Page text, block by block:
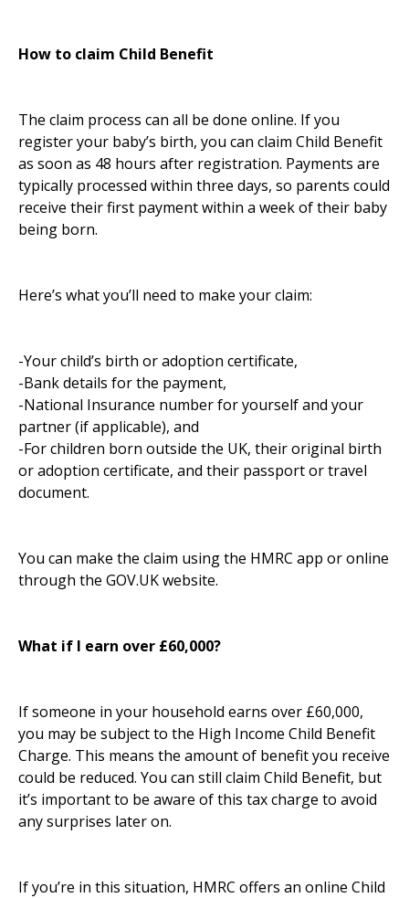
How to claim Child Benefit
The claim process can all be done online. If you
register your baby’s birth, you can claim Child Benefit
as soon as 48 hours after registration. Payments are
typically processed within three days, so parents could
receive their first payment within a week of their baby
being born.
Here’s what you’ll need to make your claim:
-Your child’s birth or adoption certificate,
-Bank details for the payment,
-National Insurance number for yourself and your
partner (if applicable), and
-For children born outside the UK, their original birth
or adoption certificate, and their passport or travel
document.
You can make the claim using the HMRC app or online
through the GOV.UK website.
What if I earn over £60,000?
If someone in your household earns over £60,000,
you may be subject to the High Income Child Benefit
Charge. This means the amount of benefit you receive
could be reduced. You can still claim Child Benefit, but
it’s important to be aware of this tax charge to avoid
any surprises later on.
If you’re in this situation, HMRC offers an online Child